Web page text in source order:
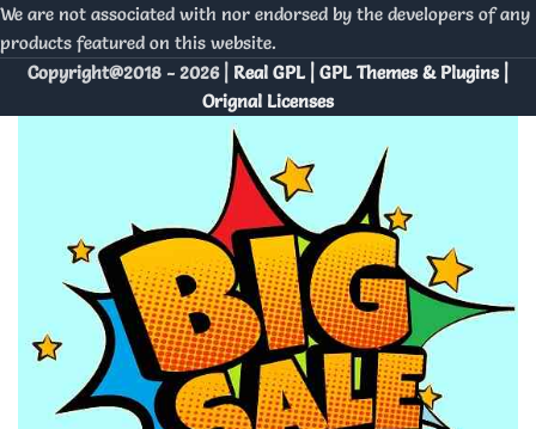
We are not associated with nor endorsed by the developers of any
products featured on this website.
Copyright@2018 - 2026 | Real GPL | GPL Themes & Plugins |
Orignal Licenses